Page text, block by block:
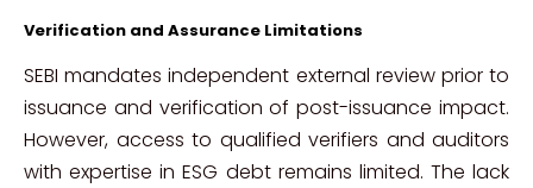
Verification and Assurance Limitations
SEBI mandates independent external review prior to
issuance and verification of post-issuance impact.
However, access to qualified verifiers and auditors
with expertise in ESG debt remains limited. The lack